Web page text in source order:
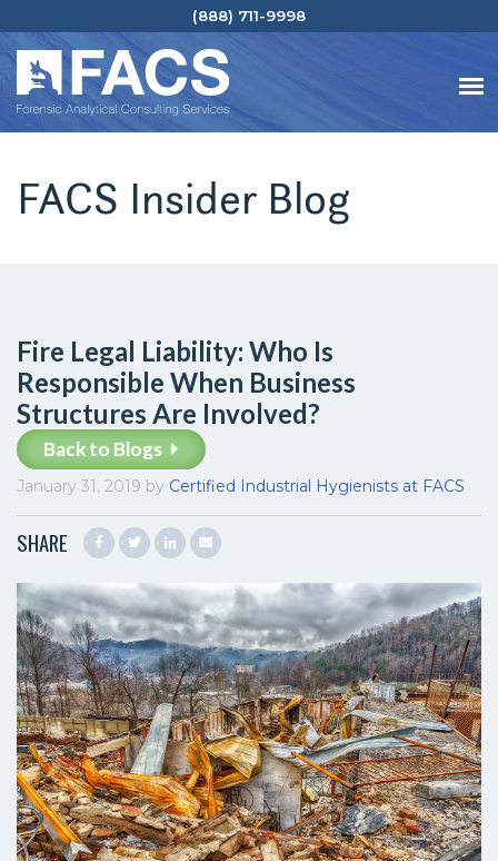
(888) 711-9998
FACS Insider Blog
Fire Legal Liability: Who Is
Responsible When Business
Structures Are Involved?
Back to Blogs
January 31, 2019 by Certified Industrial Hygienists at FACS
SHARE